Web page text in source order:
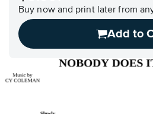
questions
Buy now and print later from
Add to